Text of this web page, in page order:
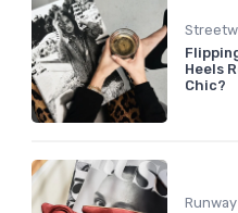
Heels
Chic?